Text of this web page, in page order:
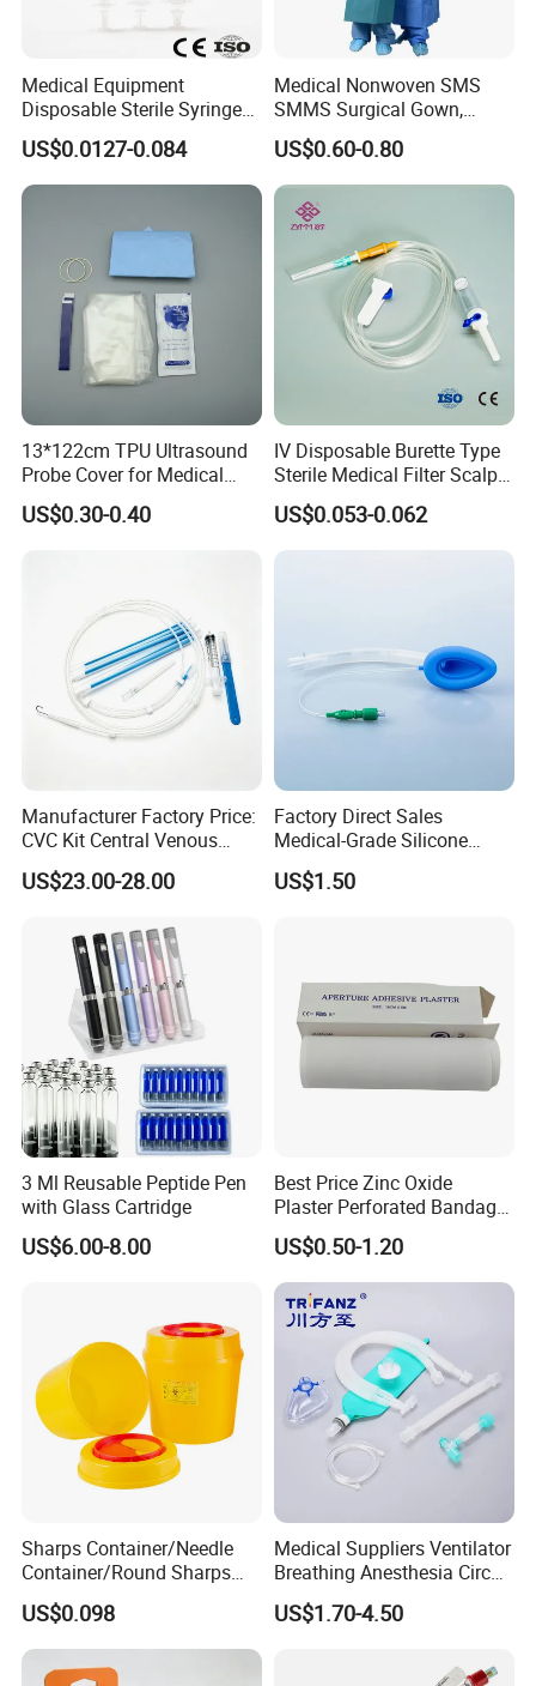
Medical Equipment
Disposable Sterile Syringe
Luer Lock or Luer Slip with
CE ISO Approved
US$0.0127-0.084
Medical Nonwoven SMS
SMMS Surgical Gown,
Hospital Surgeon Gowns
US$0.60-0.80
13*122cm TPU Ultrasound
Probe Cover for Medical
Imaging
US$0.30-0.40
IV Disposable Burette Type
Sterile Medical Filter Scalp
Vein Set Infusion Set with
CE SGS ISO From
US$0.053-0.062
Manufacturer Factory Price:
CVC Kit Central Venous
Catheter Kit China
US$23.00-28.00
Factory Direct Sales
Medical-Grade Silicone
Airway Laryngeal Mask for
Anesthesia
US$1.50
3 Ml Reusable Peptide Pen
with Glass Cartridge
US$6.00-8.00
Best Price Zinc Oxide
Plaster Perforated Bandage
Medical Tape with GMP CE
US$0.50-1.20
Sharps Container/Needle
Container/Round Sharps
Container
US$0.098
Medical Suppliers Ventilator
Breathing Anesthesia Circuit
CE Mdr, FDA ISO
US$1.70-4.50